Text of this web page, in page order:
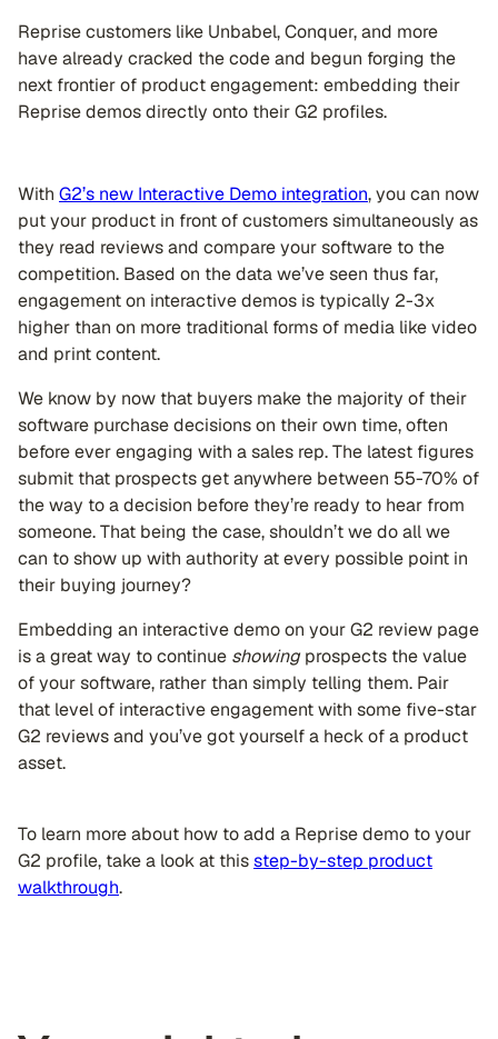
Reprise customers like Unbabel, Conquer, and more
have already cracked the code and begun forging the
next frontier of product engagement: embedding their
Reprise demos directly onto their G2 profiles.
With G2’s new Interactive Demo integration, you can now
put your product in front of customers simultaneously as
they read reviews and compare your software to the
competition. Based on the data we’ve seen thus far,
engagement on interactive demos is typically 2-3x
higher than on more traditional forms of media like video
and print content.
We know by now that buyers make the majority of their
software purchase decisions on their own time, often
before ever engaging with a sales rep. The latest figures
submit that prospects get anywhere between 55-70% of
the way to a decision before they’re ready to hear from
someone. That being the case, shouldn’t we do all we
can to show up with authority at every possible point in
their buying journey?
Embedding an interactive demo on your G2 review page
is a great way to continue showingprospects the value
of your software, rather than simply telling them. Pair
that level of interactive engagement with some five-star
G2 reviews and you’ve got yourself a heck of a product
asset.
To learn more about how to add a Reprise demo to your
G2 profile, take a look at thisstep-by-step product
walkthrough.